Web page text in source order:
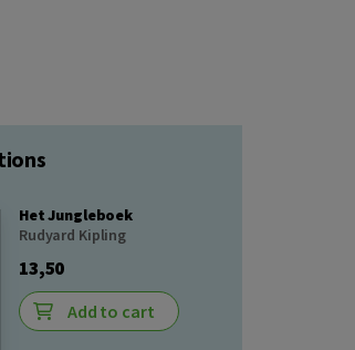
Het Jungleboek
Rudyard Kipling
13,50
Add to cart